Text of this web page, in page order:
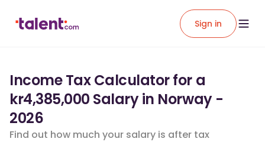
Sign in
Income Tax Calculator for a
kr4,385,000 Salary in Norway -
2026
Find out how much your salary is after tax